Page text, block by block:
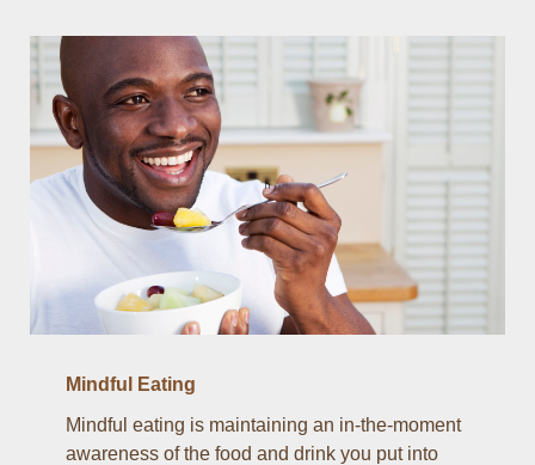
Mindful Eating
Mindful eating is maintaining an in-the-moment
awareness of the food and drink you put into